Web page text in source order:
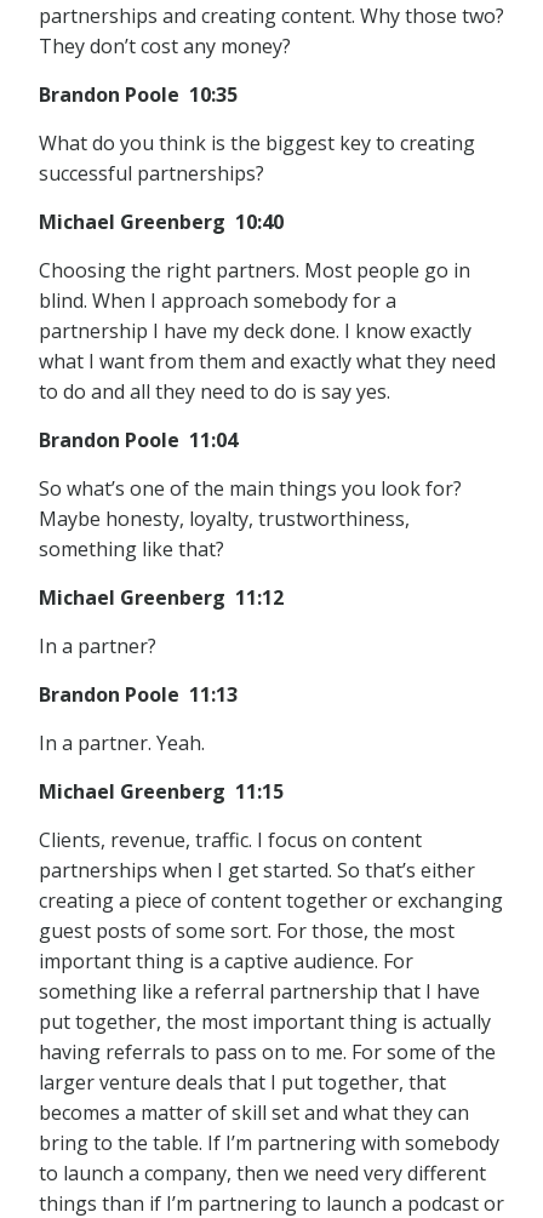
partnerships and creating content. Why those two?
They don’t cost any money?
Brandon Poole 10:35
What do you think is the biggest key to creating
successful partnerships?
Michael Greenberg 10:40
Choosing the right partners. Most people go in
blind. When I approach somebody for a
partnership I have my deck done. I know exactly
what I want from them and exactly what they need
to do and all they need to do is say yes.
Brandon Poole 11:04
So what’s one of the main things you look for?
Maybe honesty, loyalty, trustworthiness,
something like that?
Michael Greenberg 11:12
In a partner?
Brandon Poole 11:13
In a partner. Yeah.
Michael Greenberg 11:15
Clients, revenue, traffic. I focus on content
partnerships when I get started. So that’s either
creating a piece of content together or exchanging
guest posts of some sort. For those, the most
important thing is a captive audience. For
something like a referral partnership that I have
put together, the most important thing is actually
having referrals to pass on to me. For some of the
larger venture deals that I put together, that
becomes a matter of skill set and what they can
bring to the table. If I’m partnering with somebody
to launch a company, then we need very different
things than if I’m partnering to launch a podcast or